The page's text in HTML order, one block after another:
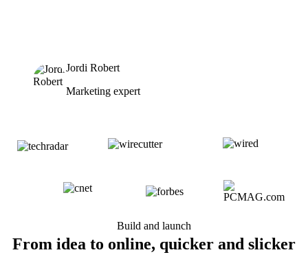
Jordi Robert
Marketing expert
Build and launch
From idea to online, quicker and slicker